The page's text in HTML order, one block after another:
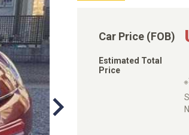
Car Price (FOB)
Estimated Total
Price